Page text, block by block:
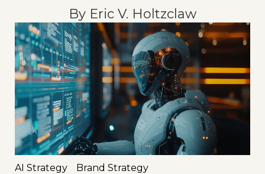
By Eric V. Holtzclaw
AI Strategy Brand Strategy